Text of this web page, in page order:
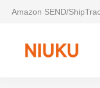
Amazon SEND/